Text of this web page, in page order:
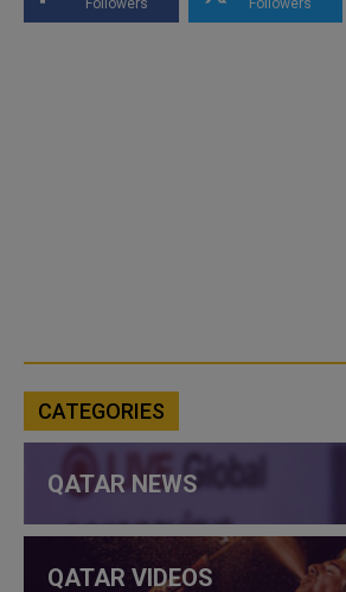
Followers Followers
CATEGORIES
QATAR NEWS
QATAR VIDEOS